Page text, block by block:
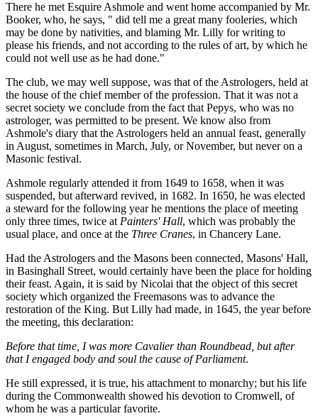
There he met Esquire Ashmole and went home accompanied by Mr.
Booker, who, he says, " did tell me a great many fooleries, which
may be done by nativities, and blaming Mr. Lilly for writing to
please his friends, and not according to the rules of art, by which he
could not well use as he had done."
The club, we may well suppose, was that of the Astrologers, held at
the house of the chief member of the profession. That it was not a
secret society we conclude from the fact that Pepys, who was no
astrologer, was permitted to be present. We know also from
Ashmole's diary that the Astrologers held an annual feast, generally
in August, sometimes in March, July, or November, but never on a
Masonic festival.
Ashmole regularly attended it from 1649 to 1658, when it was
suspended, but afterward revived, in 1682. In 1650, he was elected
a steward for the following year he mentions the place of meeting
only three times, twice at Painters' Hall, which was probably the
usual place, and once at the Three Cranes, in Chancery Lane.
Had the Astrologers and the Masons been connected, Masons' Hall,
in Basinghall Street, would certainly have been the place for holding
their feast. Again, it is said by Nicolai that the object of this secret
society which organized the Freemasons was to advance the
restoration of the King. But Lilly had made, in 1645, the year before
the meeting, this declaration:
Before that time, I was more Cavalier than Roundbead, but after
that I engaged body and soul the cause of Parliament.
He still expressed, it is true, his attachment to monarchy; but his life
during the Commonwealth showed his devotion to Cromwell, of
whom he was a particular favorite.